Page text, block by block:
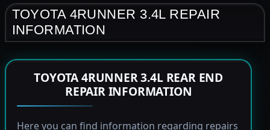
TOYOTA 4RUNNER 3.4L REPAIR
INFORMATION
TOYOTA 4RUNNER 3.4L REAR END
REPAIR INFORMATION
Here you can find information regarding repairs